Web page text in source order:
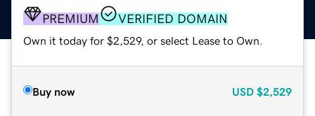
PREMIUM VERIFIED DOMAIN
Own it today for $2,529, or select Lease to Own.
Buy now USD $2,529